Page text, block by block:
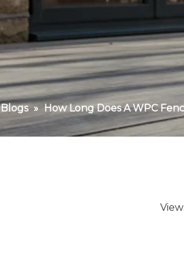
Blogs » How Long Does A WPC